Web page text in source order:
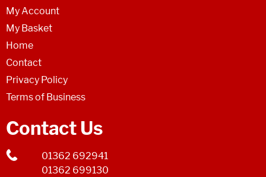
My Account
My Basket
Home
Contact
Privacy Policy
Terms of Business
Contact Us
01362 692941
01362 699130